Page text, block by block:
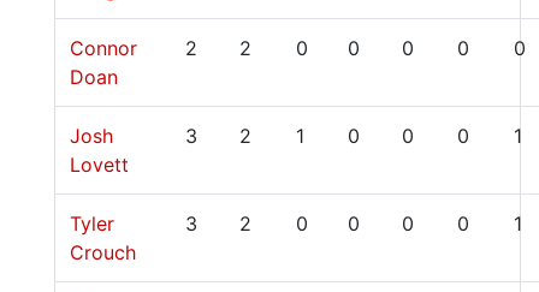
Connor
Doan
2 2 0 0 0 0 0
Josh
Lovett
3 2 1 0 0 0 1
Tyler
Crouch
3 2 0 0 0 0 1